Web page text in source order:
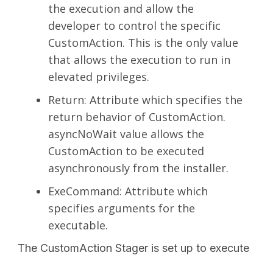
the execution and allow the
developer to control the specific
CustomAction. This is the only value
that allows the execution to run in
elevated privileges.
Return: Attribute which specifies the
return behavior of CustomAction.
asyncNoWait value allows the
CustomAction to be executed
asynchronously from the installer.
ExeCommand: Attribute which
specifies arguments for the
executable.
The CustomAction Stager is set up to execute